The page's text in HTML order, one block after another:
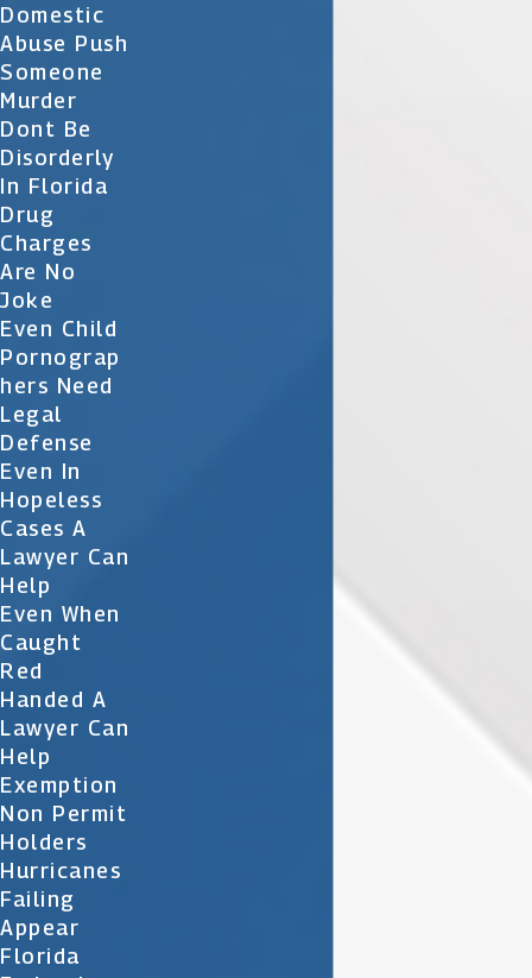
Domestic
Abuse Push
Someone
Murder
Dont Be
Disorderly
In Florida
Drug
Charges
Are No
Joke
Even Child
Pornograp
Hers Need
Legal
Defense
Even In
Hopeless
Cases A
Lawyer Can
Help
Even When
Caught
Red
Handed A
Lawyer Can
Help
Exemption
Non Permit
Holders
Hurricanes
Failing
Appear
Florida